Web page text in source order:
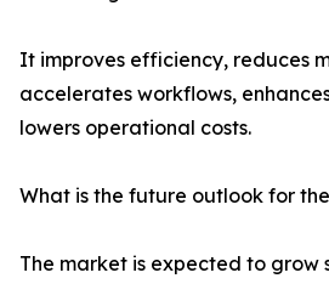
It improves efficiency, reduces
accelerates workflows,
lowers operational costs.
What is the future outlook for
The market is expected to grow